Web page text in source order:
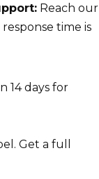
Reach our
time is
14 days for
Get a full